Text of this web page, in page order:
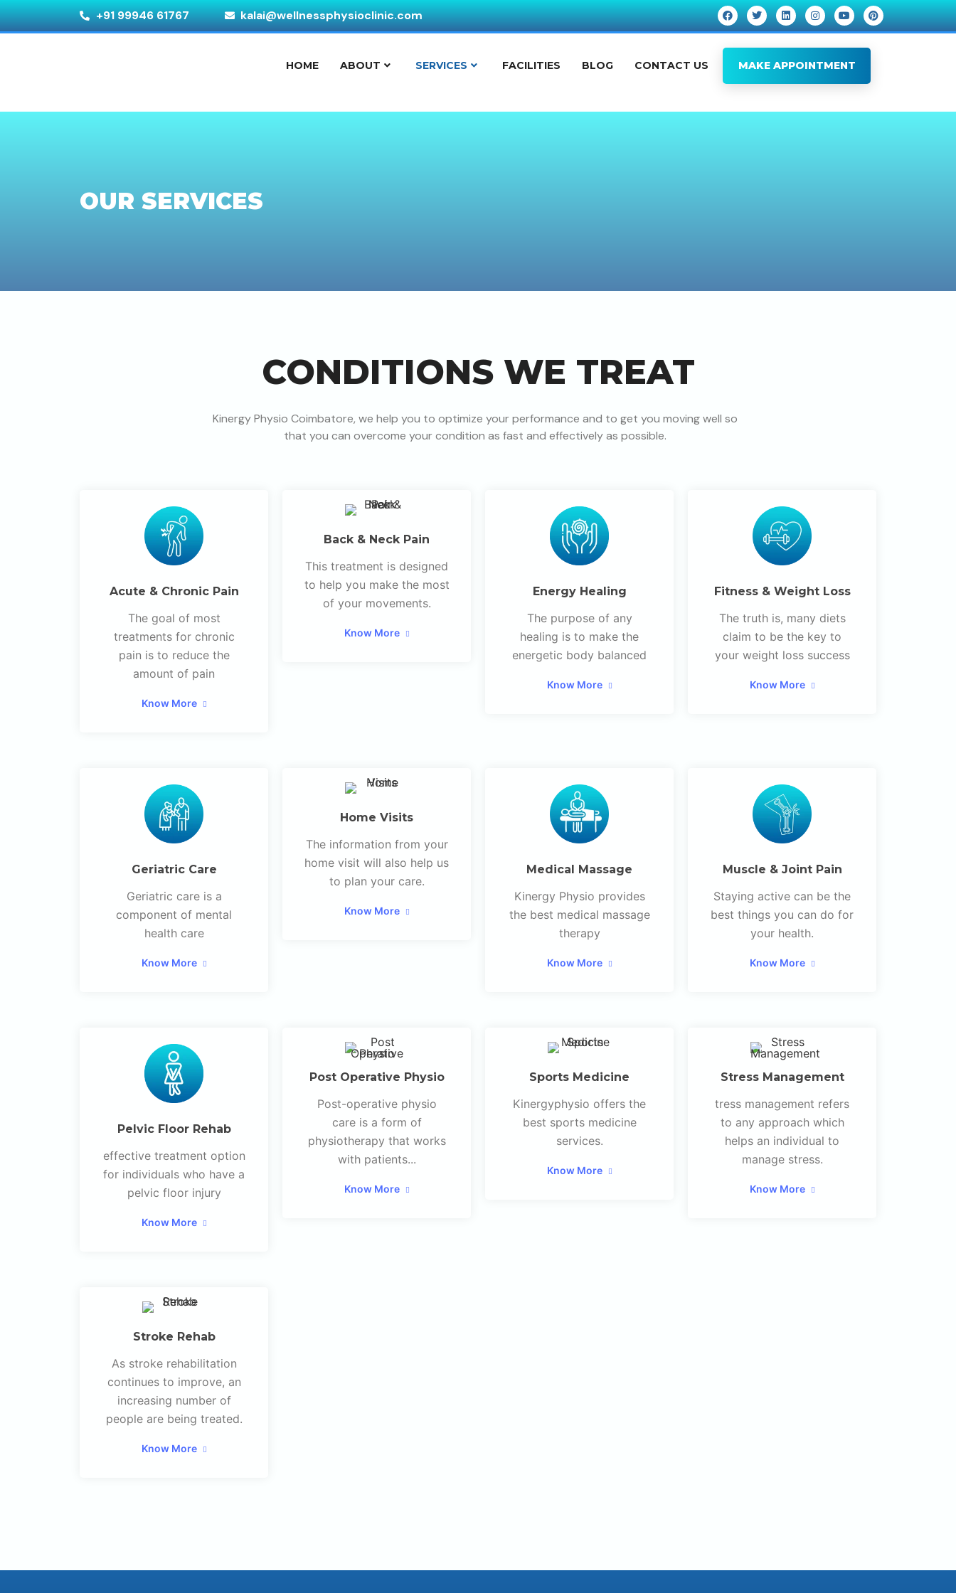
+91 99946 61767 kalai@wellnessphysioclinic.com
HOME ABOUT SERVICES FACILITIES BLOG CONTACT US MAKE APPOINTMENT
OUR SERVICES
CONDITIONS WE TREAT
Kinergy Physio Coimbatore, we help you to optimize your performance and to get you moving well so
that you can overcome your condition as fast and effectively as possible.
Acute & Chronic Pain
The goal of most
treatments for chronic
pain is to reduce the
amount of pain
Know More
Back & Neck Pain
This treatment is designed
to help you make the most
of your movements.
Know More
Energy Healing
The purpose of any
healing is to make the
energetic body balanced
Know More
Fitness & Weight Loss
The truth is, many diets
claim to be the key to
your weight loss success
Know More
Geriatric Care
Geriatric care is a
component of mental
health care
Know More
Home Visits
The information from your
home visit will also help us
to plan your care.
Know More
Medical Massage
Kinergy Physio provides
the best medical massage
therapy
Know More
Muscle & Joint Pain
Staying active can be the
best things you can do for
your health.
Know More
Pelvic Floor Rehab
effective treatment option
for individuals who have a
pelvic floor injury
Know More
Post Operative Physio
Post-operative physio
care is a form of
physiotherapy that works
with patients...
Know More
Sports Medicine
Kinergyphysio offers the
best sports medicine
services.
Know More
Stress Management
tress management refers
to any approach which
helps an individual to
manage stress.
Know More
Stroke Rehab
As stroke rehabilitation
continues to improve, an
increasing number of
people are being treated.
Know More